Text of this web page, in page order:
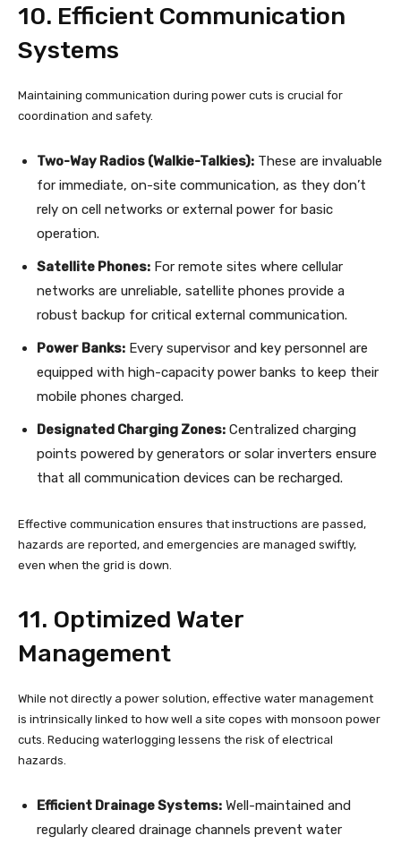
10. Efficient Communication
Systems
Maintaining communication during power cuts is crucial for
coordination and safety.
Two-Way Radios (Walkie-Talkies): These are invaluable
for immediate, on-site communication, as they don’t
rely on cell networks or external power for basic
operation.
Satellite Phones: For remote sites where cellular
networks are unreliable, satellite phones provide a
robust backup for critical external communication.
Power Banks: Every supervisor and key personnel are
equipped with high-capacity power banks to keep their
mobile phones charged.
Designated Charging Zones: Centralized charging
points powered by generators or solar inverters ensure
that all communication devices can be recharged.
Effective communication ensures that instructions are passed,
hazards are reported, and emergencies are managed swiftly,
even when the grid is down.
11. Optimized Water
Management
While not directly a power solution, effective water management
is intrinsically linked to how well a site copes with monsoon power
cuts. Reducing waterlogging lessens the risk of electrical
hazards.
Efficient Drainage Systems: Well-maintained and
regularly cleared drainage channels prevent water